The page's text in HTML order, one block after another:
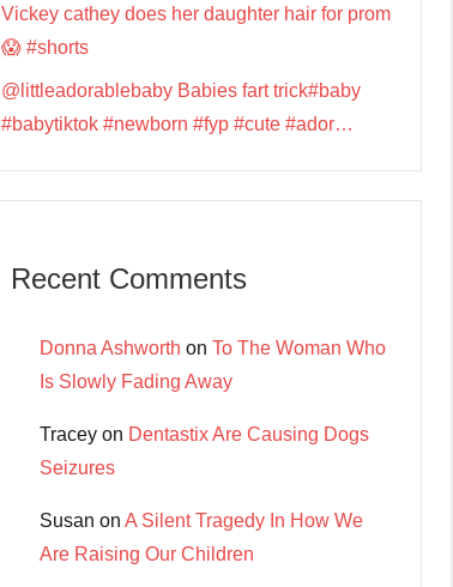
Vickey cathey does her daughter hair for prom
😱 #shorts
@littleadorablebaby Babies fart trick#baby
#babytiktok #newborn #fyp #cute #ador…
Recent Comments
Donna Ashworth on To The Woman Who
Is Slowly Fading Away
Tracey on Dentastix Are Causing Dogs
Seizures
Susan on A Silent Tragedy In How We
Are Raising Our Children